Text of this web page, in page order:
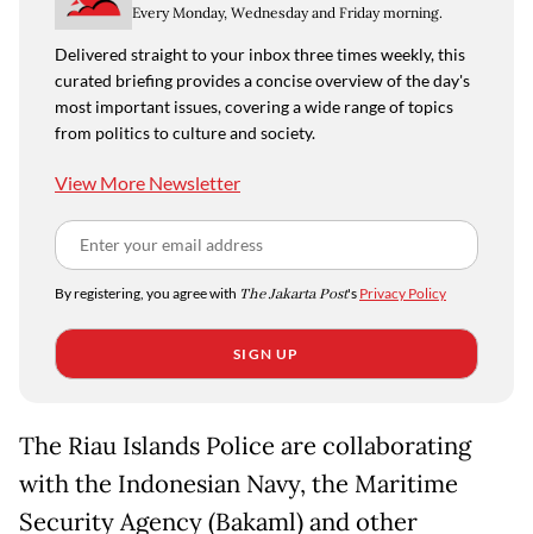
Every Monday, Wednesday and Friday morning.
Delivered straight to your inbox three times weekly, this
curated briefing provides a concise overview of the day's
most important issues, covering a wide range of topics
from politics to culture and society.
View More Newsletter
By registering, you agree with The Jakarta Post's Privacy Policy
SIGN UP
The Riau Islands Police are collaborating
with the Indonesian Navy, the Maritime
Security Agency (Bakaml) and other